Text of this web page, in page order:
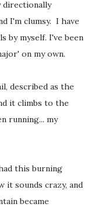
directionally
I'm clumsy. I have
by myself. I've been
on my own.
described as the
it climbs to the
running... my
this burning
it sounds crazy, and
became